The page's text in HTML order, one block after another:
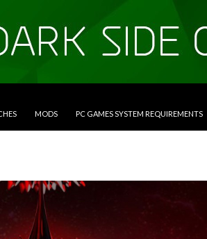
MODS PC GAMES SYSTEM REQUIREMENTS